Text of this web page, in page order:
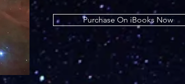
Purchase On iBooks Now